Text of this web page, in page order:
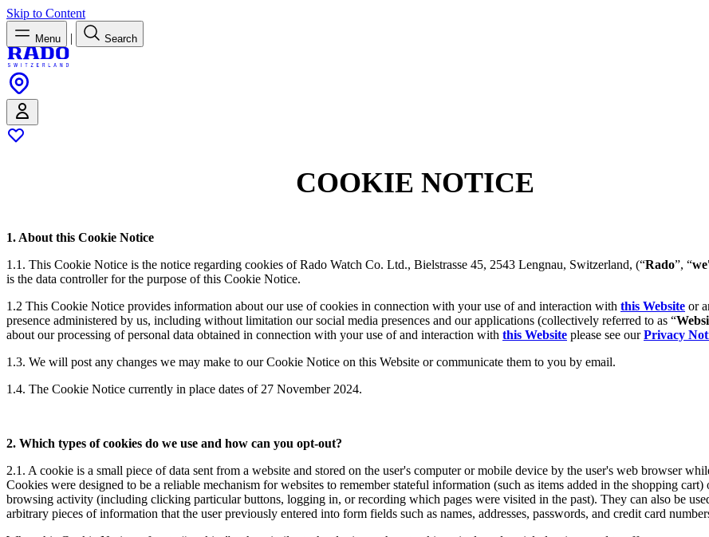
Skip to Content
Menu | Search
COOKIE NOTICE
1. About this Cookie Notice
1.1. This Cookie Notice is the notice regarding cookies of Rado Watch Co. Ltd., Bielstrasse 45, 2543 Lengnau, Switzerland, (“Rado”, “we
is the data controller for the purpose of this Cookie Notice.
1.2 This Cookie Notice provides information about our use of cookies in connection with your use of and interaction with this Website or
presence administered by us, including without limitation our social media presences and our applications (collectively referred to as “
about our processing of personal data obtained in connection with your use of and interaction with this Website please see ourPrivacy
1.3. We will post any changes we may make to our Cookie Notice on this Website or communicate them to you by email.
1.4. The Cookie Notice currently in place dates of 27 November 2024.
2. Which types of cookies do we use and how can you opt-out?
2.1. A cookie is a small piece of data sent from a website and stored on the user's computer or mobile device by the user's web browser
Cookies were designed to be a reliable mechanism for websites to remember stateful information (such as items added in the shopping cart)
browsing activity (including clicking particular buttons, logging in, or recording which pages were visited in the past). They can also be
arbitrary pieces of information that the user previously entered into form fields such as names, addresses, passwords, and credit card